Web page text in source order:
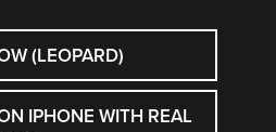
(LEOPARD)
IPHONE WITH REAL